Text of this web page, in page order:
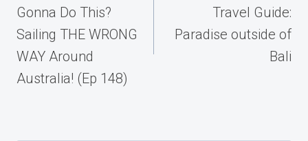
Gonna Do This?
Sailing THE WRONG
WAY Around
Australia! (Ep 148)
Travel Guide:
Paradise outside of
Bali